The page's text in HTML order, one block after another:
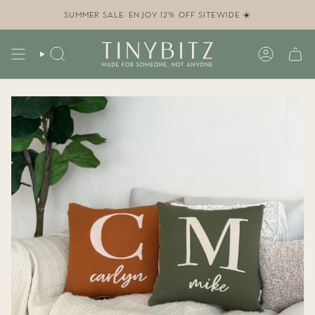
SUMMER SALE: ENJOY 12% OFF SITEWIDE ☀️
SEARCH